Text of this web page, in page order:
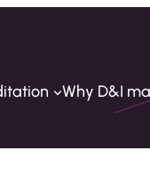
Why D&I